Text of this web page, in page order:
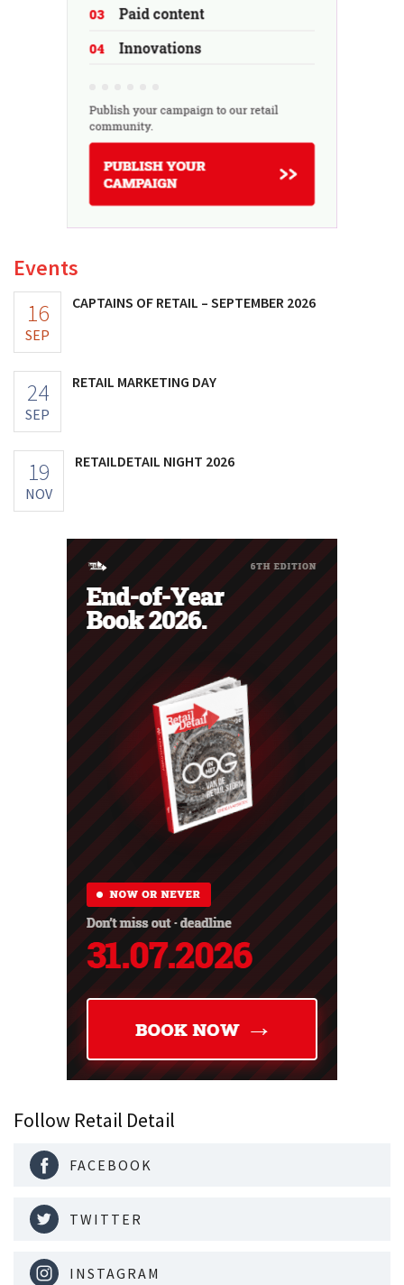
Events
16
SEP
CAPTAINS OF RETAIL – SEPTEMBER 2026
24
SEP
RETAIL MARKETING DAY
19
NOV
RETAILDETAIL NIGHT 2026
Follow Retail Detail
FACEBOOK
TWITTER
INSTAGRAM